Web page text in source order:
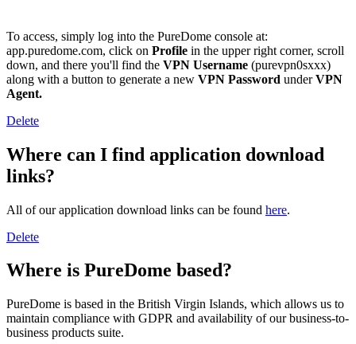
To access, simply log into the PureDome console at:
app.puredome.com, click on Profile in the upper right corner, scroll
down, and there you'll find the VPN Username (purevpn0sxxx)
along with a button to generate a new VPN Password underVPN
Agent.
Delete
Where can I find application download
links?
All of our application download links can be found here.
Delete
Where is PureDome based?
PureDome is based in the British Virgin Islands, which allows us to
maintain compliance with GDPR and availability of our business-to-
business products suite.